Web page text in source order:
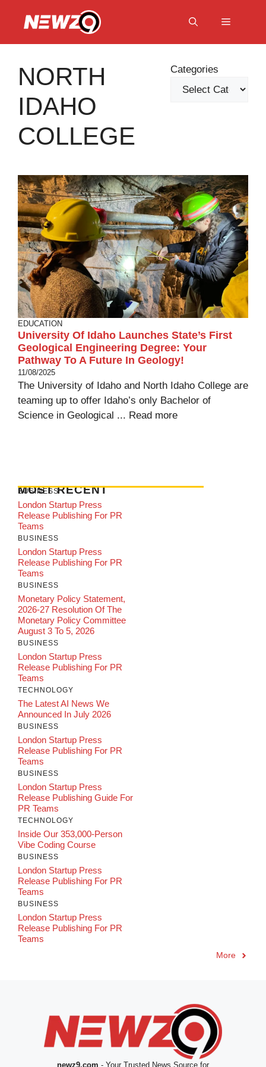
Menu
NORTH
IDAHO
COLLEGE
Categories
EDUCATION
University Of Idaho Launches State’s First
Geological Engineering Degree: Your
Pathway To A Future In Geology!
11/08/2025
The University of Idaho and North Idaho College are
teaming up to offer Idaho’s only Bachelor of
Science in Geological ... Read more
MOST RECENT
BUSINESS
London Startup Press
Release Publishing For PR
Teams
BUSINESS
London Startup Press
Release Publishing For PR
Teams
BUSINESS
Monetary Policy Statement,
2026-27 Resolution Of The
Monetary Policy Committee
August 3 To 5, 2026
BUSINESS
London Startup Press
Release Publishing For PR
Teams
TECHNOLOGY
The Latest AI News We
Announced In July 2026
BUSINESS
London Startup Press
Release Publishing For PR
Teams
BUSINESS
London Startup Press
Release Publishing Guide For
PR Teams
TECHNOLOGY
Inside Our 353,000-Person
Vibe Coding Course
BUSINESS
London Startup Press
Release Publishing For PR
Teams
BUSINESS
London Startup Press
Release Publishing For PR
Teams
More
newz9.com - Your Trusted News Source for